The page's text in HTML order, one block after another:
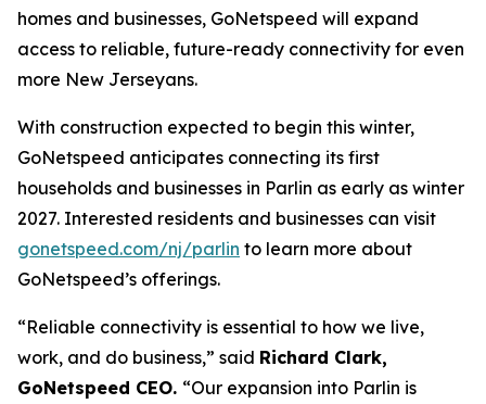
homes and businesses, GoNetspeed will expand
access to reliable, future-ready connectivity for even
more New Jerseyans.
With construction expected to begin this winter,
GoNetspeed anticipates connecting its first
households and businesses in Parlin as early as winter
2027. Interested residents and businesses can visit
gonetspeed.com/nj/parlin to learn more about
GoNetspeed’s offerings.
“Reliable connectivity is essential to how we live,
work, and do business,” said Richard Clark,
GoNetspeed CEO. “Our expansion into Parlin is